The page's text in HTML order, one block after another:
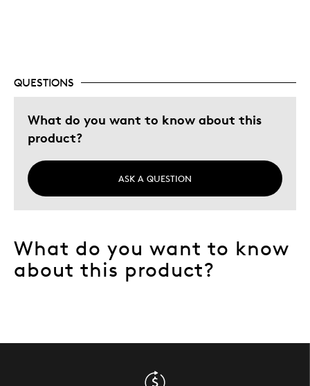
Describe Yourself
QUESTIONS
What do you want to know about this
product?
ASK A QUESTION
What do you want to know
about this product?